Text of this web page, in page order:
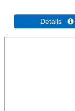
Details 